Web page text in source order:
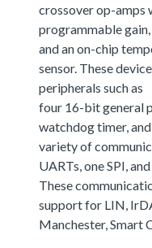
crossover op-amps
programmable
and an on-chip
sensor. These
peripherals such as
four 16-bit general
watchdog timer,
variety of
UARTs, one SPI,
These
support for LIN,
Manchester, Smart